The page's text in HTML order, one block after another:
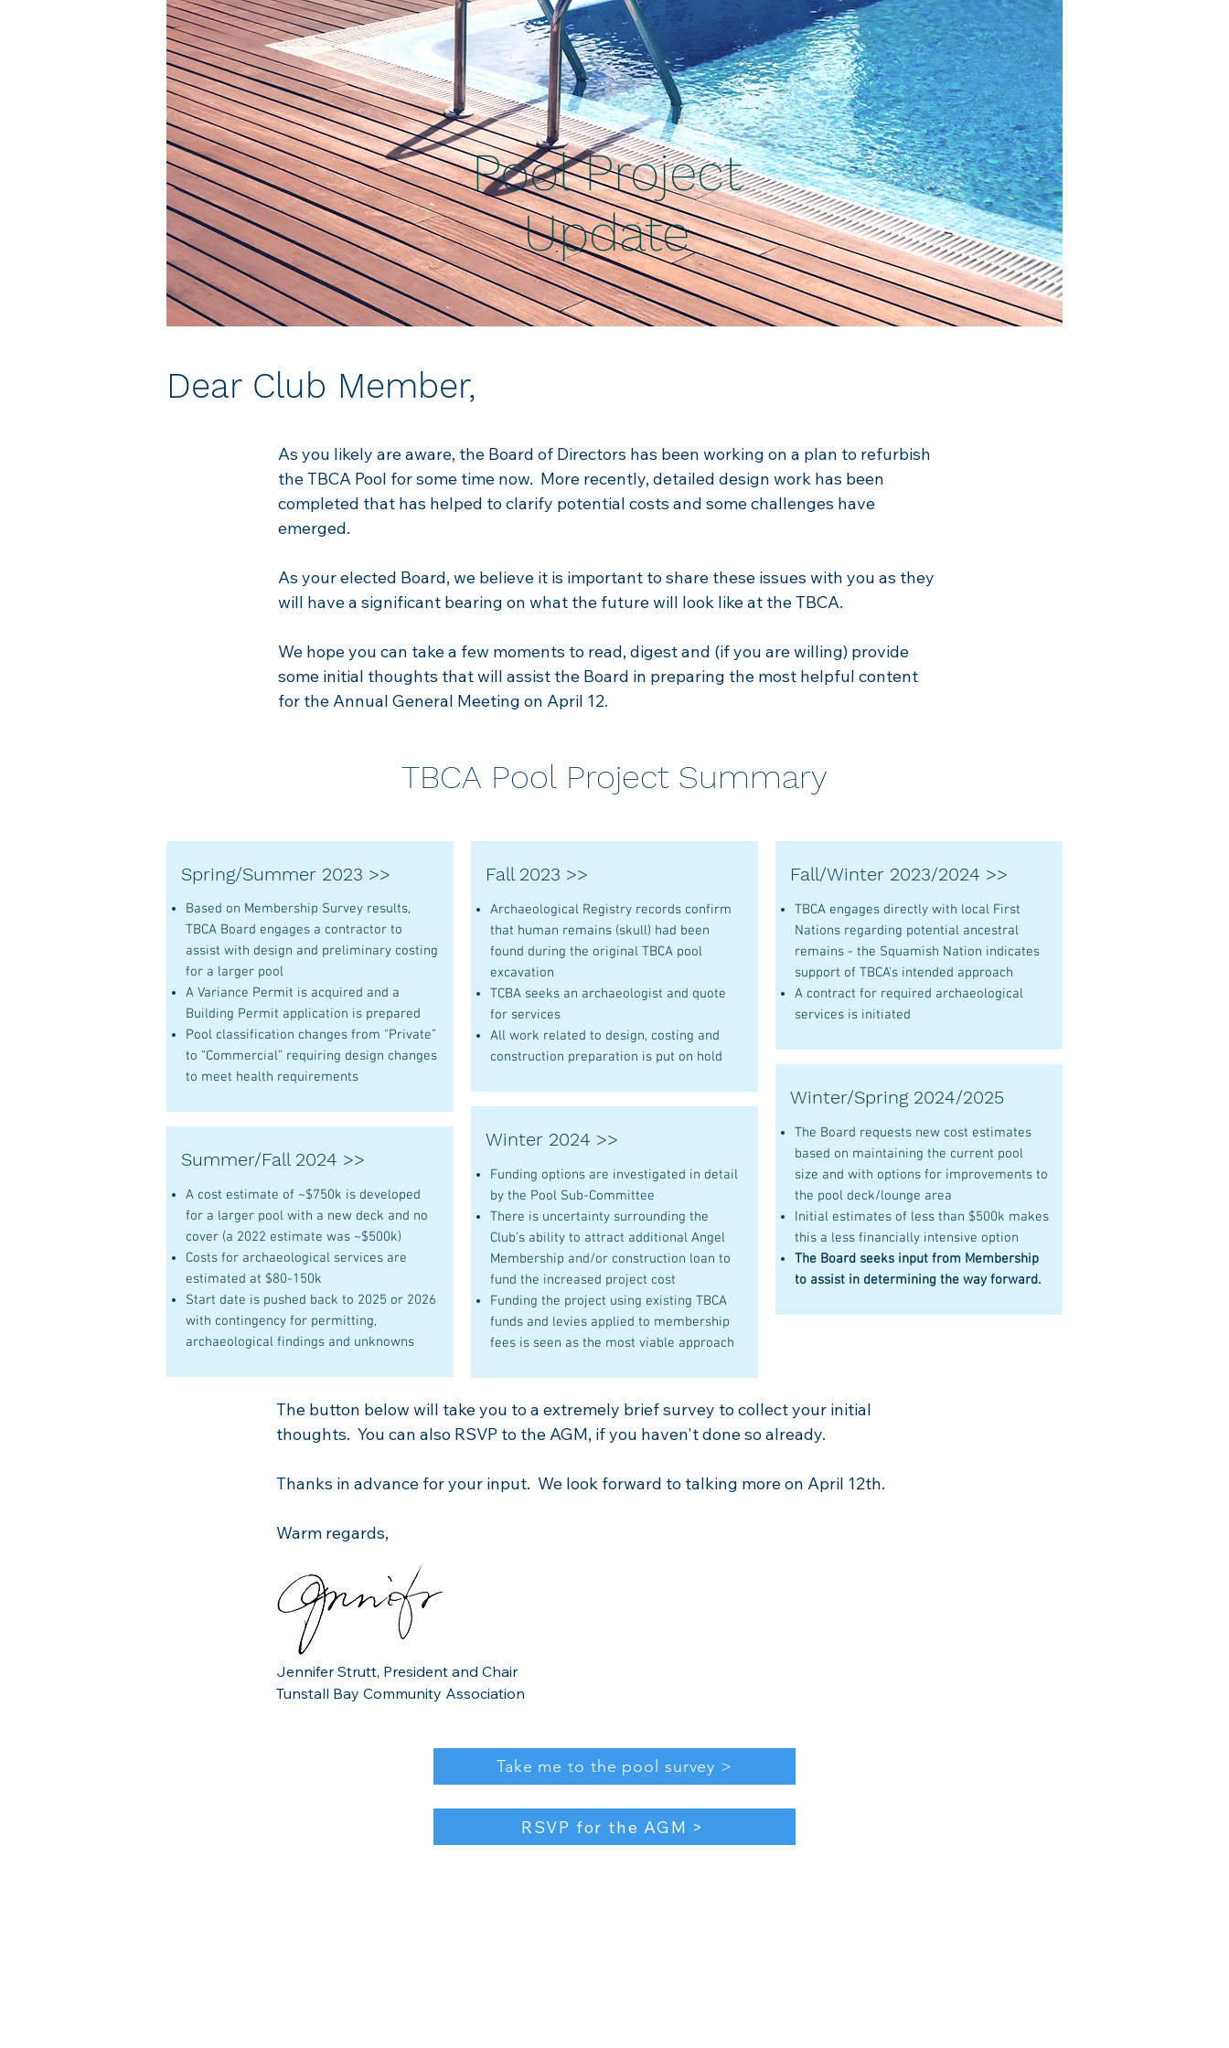
Pool Project
Update
Dear Club Member,
As you likely are aware, the Board of Directors has been working on a plan to refurbish
the TBCA Pool for some time now. More recently, detailed design work has been
completed that has helped to clarify potential costs and some challenges have
emerged.
As your elected Board, we believe it is important to share these issues with you as they
will have a significant bearing on what the future will look like at the TBCA.
We hope you can take a few moments to read, digest and (if you are willing) provide
some initial thoughts that will assist the Board in preparing the most helpful content
for the Annual General Meeting on April 12.
TBCA Pool Project Summary
Spring/Summer 2023 >>
Based on Membership Survey results,
TBCA Board engages a contractor to
assist with design and preliminary costing
for a larger pool
A Variance Permit is acquired and a
Building Permit application is prepared
Pool classification changes from “Private”
to “Commercial” requiring design changes
to meet health requirements
Summer/Fall 2024 >>
A cost estimate of ~$750k is developed
for a larger pool with a new deck and no
cover (a 2022 estimate was ~$500k)
Costs for archaeological services are
estimated at $80-150k
Start date is pushed back to 2025 or 2026
with contingency for permitting,
archaeological findings and unknowns
Fall 2023 >>
Archaeological Registry records confirm
that human remains (skull) had been
found during the original TBCA pool
excavation
TCBA seeks an archaeologist and quote
for services
All work related to design, costing and
construction preparation is put on hold
Winter 2024 >>
Funding options are investigated in detail
by the Pool Sub-Committee
There is uncertainty surrounding the
Club’s ability to attract additional Angel
Membership and/or construction loan to
fund the increased project cost
Funding the project using existing TBCA
funds and levies applied to membership
fees is seen as the most viable approach
Fall/Winter 2023/2024 >>
TBCA engages directly with local First
Nations regarding potential ancestral
remains - the Squamish Nation indicates
support of TBCA's intended approach
A contract for required archaeological
services is initiated
Winter/Spring 2024/2025
The Board requests new cost estimates
based on maintaining the current pool
size and with options for improvements to
the pool deck/lounge area
Initial estimates of less than $500k makes
this a less financially intensive option
The Board seeks input from Membership
to assist in determining the way forward.
The button below will take you to a extremely brief survey to collect your initial
thoughts. You can also RSVP to the AGM, if you haven't done so already.
Thanks in advance for your input. We look forward to talking more on April 12th.
Warm regards,
Jennifer Strutt, President and Chair
Tunstall Bay Community Association​
Take me to the pool survey >
RSVP for the AGM >